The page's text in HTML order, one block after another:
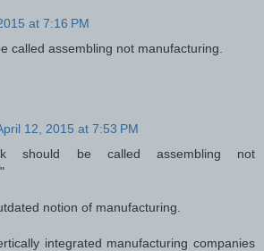
at 7:16 PM
called assembling not manufacturing.
12, 2015 at 7:53 PM
should be called assembling not
notion of manufacturing.
integrated manufacturing companies